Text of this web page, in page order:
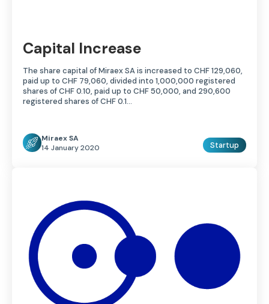
Capital Increase
The share capital of Miraex SA is increased to CHF 129,060,
paid up to CHF 79,060, divided into 1,000,000 registered
shares of CHF 0.10, paid up to CHF 50,000, and 290,600
registered shares of CHF 0.1…
Miraex SA
14 January 2020
Startup